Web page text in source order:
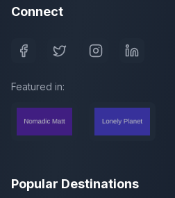
Connect
Featured in:
Popular Destinations